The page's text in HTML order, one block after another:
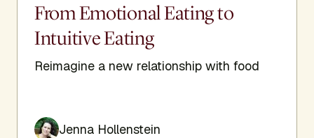
From Emotional Eating to
Intuitive Eating
Reimagine a new relationship with food
Jenna Hollenstein